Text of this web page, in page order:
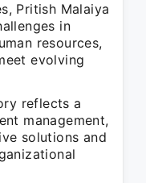
Pritish Malaiya
in
resources,
evolving
reflects a
management,
solutions and